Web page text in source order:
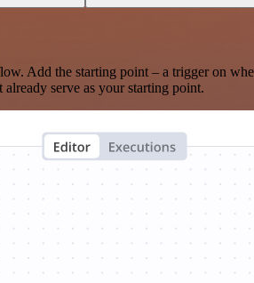
Add the starting point – a trigger on
serve as your starting point.